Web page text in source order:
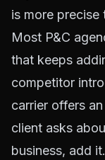
is more precise
Most P&C
that keeps
competitor
carrier offers
client asks
business, add